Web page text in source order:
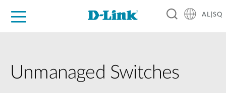
AL|SQ
Unmanaged Switches